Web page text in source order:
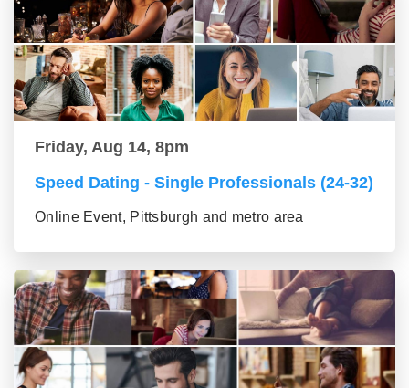
Friday, Aug 14, 8pm
Speed Dating - Single Professionals (24-32)
Online Event, Pittsburgh and metro area